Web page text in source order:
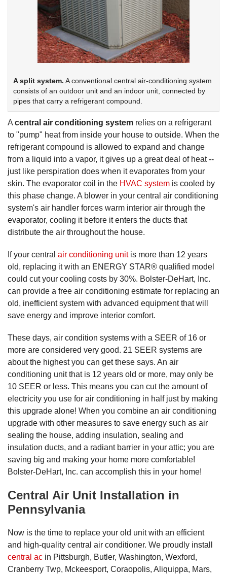
A split system. A conventional central air-conditioning system
consists of an outdoor unit and an indoor unit, connected by
pipes that carry a refrigerant compound.
A central air conditioning system relies on a refrigerant
to "pump" heat from inside your house to outside. When the
refrigerant compound is allowed to expand and change
from a liquid into a vapor, it gives up a great deal of heat --
just like perspiration does when it evaporates from your
skin. The evaporator coil in the HVAC system is cooled by
this phase change. A blower in your central air conditioning
system's air handler forces warm interior air through the
evaporator, cooling it before it enters the ducts that
distribute the air throughout the house.
If your central air conditioning unitis more than 12 years
old, replacing it with an ENERGY STAR® qualified model
could cut your cooling costs by 30%. Bolster-DeHart, Inc.
can provide a free air conditioning estimate for replacing an
old, inefficient system with advanced equipment that will
save energy and improve interior comfort.
These days, air condition systems with a SEER of 16 or
more are considered very good. 21 SEER systems are
about the highest you can get these says. An air
conditioning unit that is 12 years old or more, may only be
10 SEER or less. This means you can cut the amount of
electricity you use for air conditioning in half just by making
this upgrade alone! When you combine an air conditioning
upgrade with other measures to save energy such as air
sealing the house, adding insulation, sealing and
insulation ducts, and a radiant barrier in your attic; you are
saving big and making your home more comfortable!
Bolster-DeHart, Inc. can accomplish this in your home!
Central Air Unit Installation in
Pennsylvania
Now is the time to replace your old unit with an efficient
and high-quality central air conditioner. We proudly install
central ac in Pittsburgh, Butler, Washington, Wexford,
Cranberry Twp, Mckeesport, Coraopolis, Aliquippa, Mars,